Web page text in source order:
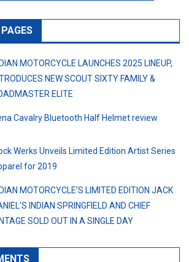
MOTORCYCLE LAUNCHES 2025 LINEUP,
NEW SCOUT SIXTY FAMILY &
ELITE
Cavalry Bluetooth Half Helmet review
Werks Unveils Limited Edition Artist Series
for 2019
MOTORCYCLE’S LIMITED EDITION JACK
INDIAN SPRINGFIELD AND CHIEF
SOLD OUT IN A SINGLE DAY